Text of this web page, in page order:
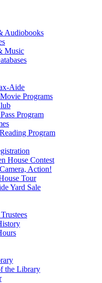
Audiobooks
Music
Aide
Programs
Program
Program
House Contest
Action!
Tour
Yard Sale
the Library